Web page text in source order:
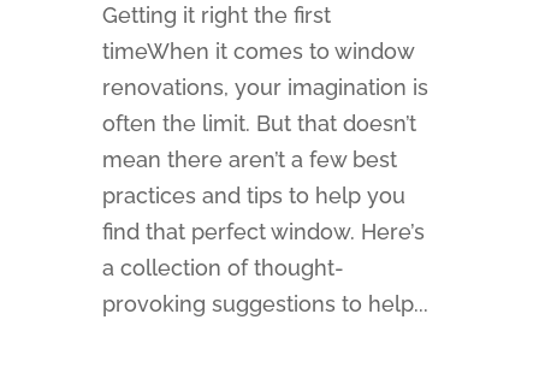
Getting it right the first
timeWhen it comes to window
renovations, your imagination is
often the limit. But that doesn’t
mean there aren’t a few best
practices and tips to help you
find that perfect window. Here’s
a collection of thought-
provoking suggestions to help...